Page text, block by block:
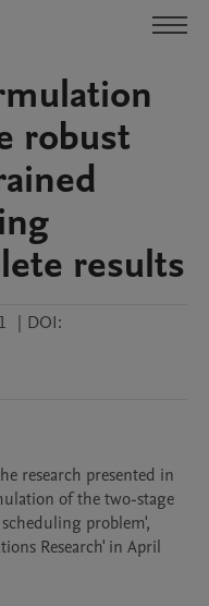
robust
results
| DOI:
research presented in
of the two-stage
problem',
Research' in April